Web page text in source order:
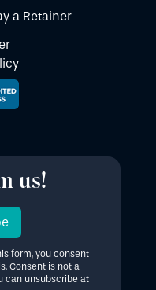
a Retainer
us!
form, you consent
Consent is not a
can unsubscribe at